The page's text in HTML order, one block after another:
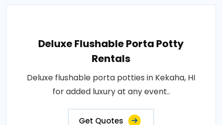
Deluxe Flushable Porta Potty
Rentals
Deluxe flushable porta potties in Kekaha, HI
for added luxury at any event..
Get Quotes